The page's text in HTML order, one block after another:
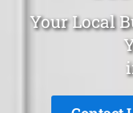
Your Local